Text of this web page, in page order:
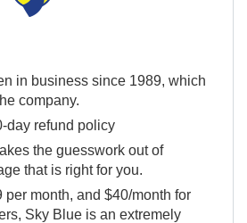
in business since 1989, which
company.
day refund policy
the guesswork out of
that is right for you.
per month, and $40/month for
Sky Blue is an extremely